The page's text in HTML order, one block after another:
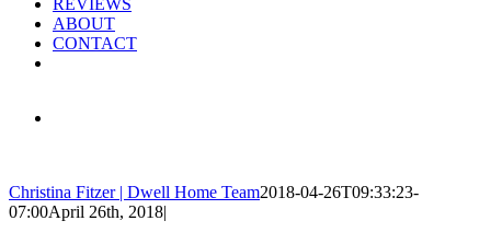
REVIEWS
ABOUT
CONTACT
Christina Fitzer | Dwell Home Team2018-04-26T09:33:23-
07:00April 26th, 2018|